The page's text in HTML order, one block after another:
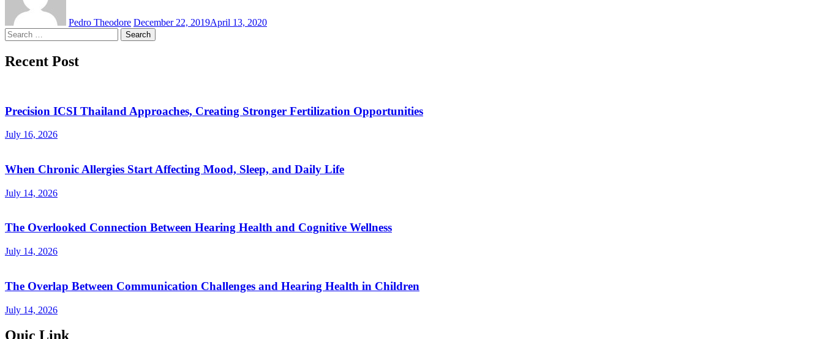
Pedro Theodore December 22, 2019April 13, 2020
Search
for:
Recent Post
Precision ICSI Thailand Approaches, Creating Stronger Fertilization Opportunities
July 16, 2026
When Chronic Allergies Start Affecting Mood, Sleep, and Daily Life
July 14, 2026
The Overlooked Connection Between Hearing Health and Cognitive Wellness
July 14, 2026
The Overlap Between Communication Challenges and Hearing Health in Children
July 14, 2026
Quic Link